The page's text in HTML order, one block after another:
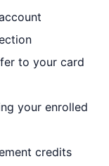
to your card
your enrolled
credits